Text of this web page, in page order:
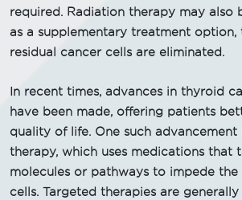
required. Radiation therapy may also
as a supplementary treatment option,
residual cancer cells are eliminated.
In recent times, advances in thyroid
have been made, offering patients
quality of life. One such advancement
therapy, which uses medications that
molecules or pathways to impede
cells. Targeted therapies are